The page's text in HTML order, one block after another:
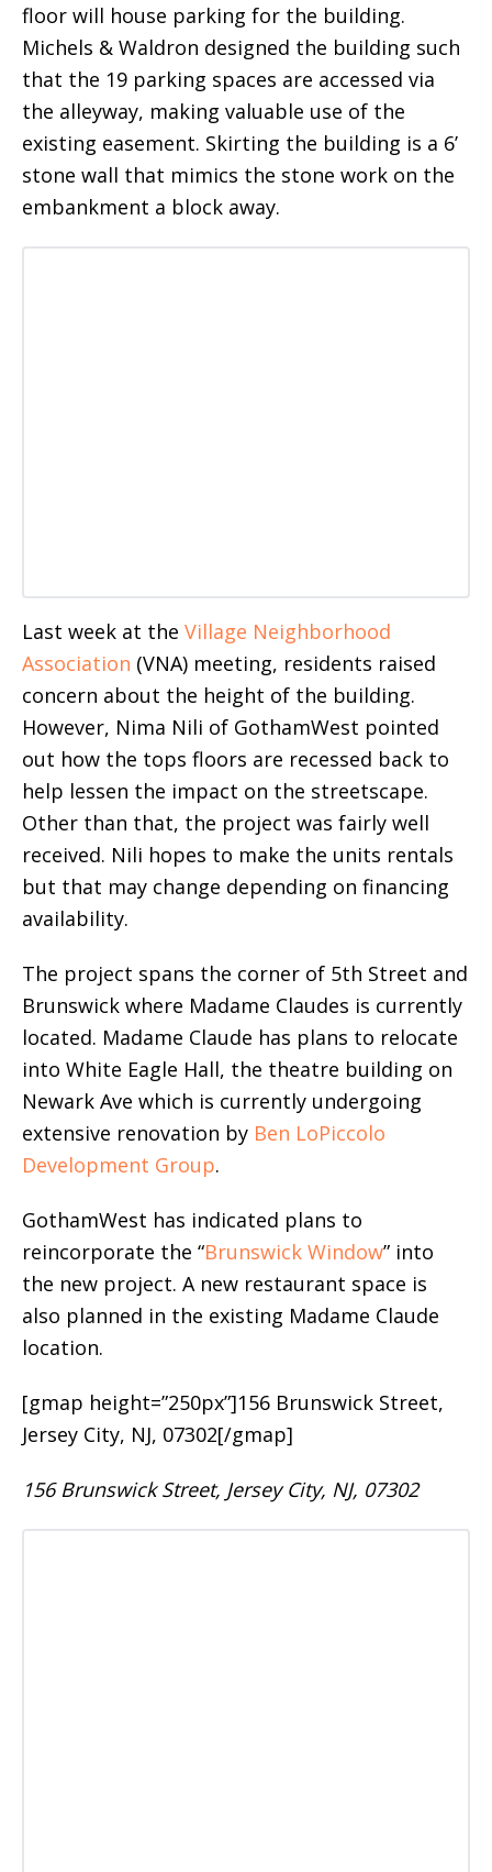
floor will house parking for the building.
Michels & Waldron designed the building such
that the 19 parking spaces are accessed via
the alleyway, making valuable use of the
existing easement. Skirting the building is a 6’
stone wall that mimics the stone work on the
embankment a block away.
Last week at the Village Neighborhood
Association (VNA) meeting, residents raised
concern about the height of the building.
However, Nima Nili of GothamWest pointed
out how the tops floors are recessed back to
help lessen the impact on the streetscape.
Other than that, the project was fairly well
received. Nili hopes to make the units rentals
but that may change depending on financing
availability.
The project spans the corner of 5th Street and
Brunswick where Madame Claudes is currently
located. Madame Claude has plans to relocate
into White Eagle Hall, the theatre building on
Newark Ave which is currently undergoing
extensive renovation by Ben LoPiccolo
Development Group.
GothamWest has indicated plans to
reincorporate the “Brunswick Window” into
the new project. A new restaurant space is
also planned in the existing Madame Claude
location.
[gmap height=”250px”]156 Brunswick Street,
Jersey City, NJ, 07302[/gmap]
156 Brunswick Street, Jersey City, NJ, 07302